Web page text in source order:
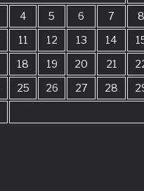
4 5 6 7 8
11 12 13 14
18 19 20 21
25 26 27 28